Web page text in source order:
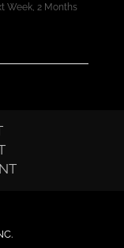
Week, 2 Months